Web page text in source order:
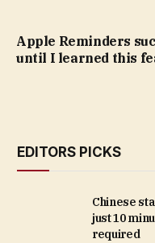
Apple Reminders
until I learned this
EDITORS PICKS
Chinese
just 10
required